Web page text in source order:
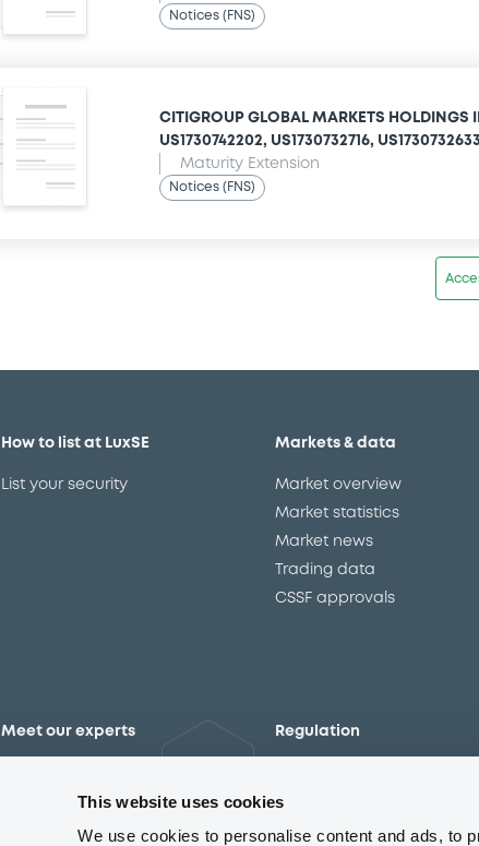
This website uses cookies
We use cookies to personalise content and ads, to
Notices (FNS)
CITIGROUP GLOBAL MARKETS HOLDINGS
US1730742202, US1730732716,
Maturity Extension
Notices (FNS)
How to list at LuxSE
List your security
Markets & data
Market overview
Market statistics
Market news
Trading data
CSSF approvals
Meet our experts Regulation
The new prospectus
MiFID II/MiFIR